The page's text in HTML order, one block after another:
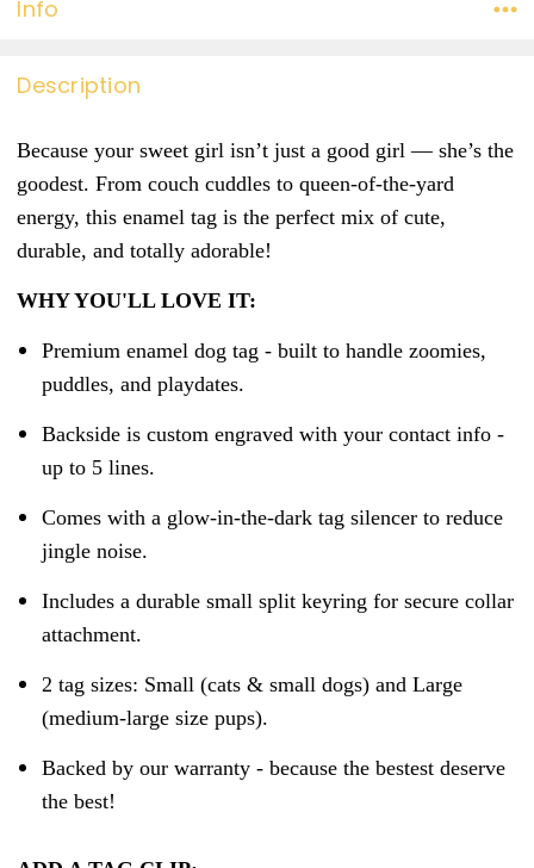
Info
Description
Because your sweet girl isn’t just a good girl — she’s the
goodest. From couch cuddles to queen-of-the-yard
energy, this enamel tag is the perfect mix of cute,
durable, and totally adorable!
WHY YOU'LL LOVE IT:
Premium enamel dog tag - built to handle zoomies,
puddles, and playdates.
Backside is custom engraved with your contact info -
up to 5 lines.
Comes with a glow-in-the-dark tag silencer to reduce
jingle noise.
Includes a durable small split keyring for secure collar
attachment.
2 tag sizes: Small (cats & small dogs) and Large
(medium-large size pups).
Backed by our warranty - because the bestest deserve
the best!